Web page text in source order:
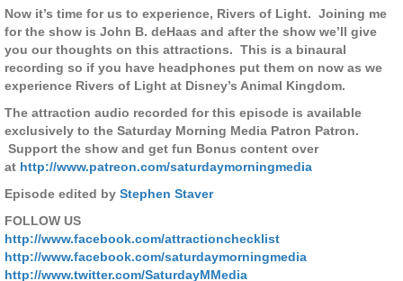
Now it’s time for us to experience, Rivers of Light. Joining me
for the show is John B. deHaas and after the show we’ll give
you our thoughts on this attractions. This is a binaural
recording so if you have headphones put them on now as we
experience Rivers of Light at Disney’s Animal Kingdom.
The attraction audio recorded for this episode is available
exclusively to the Saturday Morning Media Patron Patron.
Support the show and get fun Bonus content over
at http://www.patreon.com/saturdaymorningmedia
Episode edited by Stephen Staver
FOLLOW US
http://www.facebook.com/attractionchecklist
http://www.facebook.com/saturdaymorningmedia
http://www.twitter.com/SaturdayMMedia